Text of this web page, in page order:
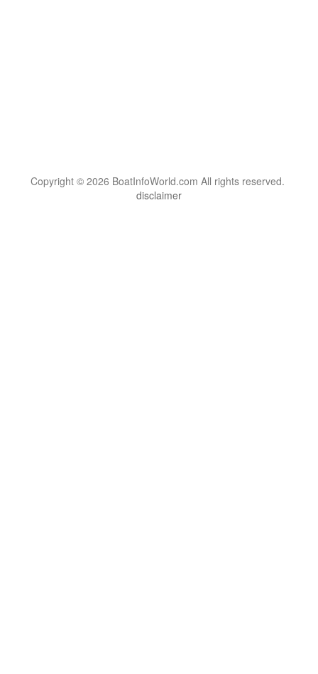
Copyright © 2026 BoatInfoWorld.com All rights reserved.
disclaimer